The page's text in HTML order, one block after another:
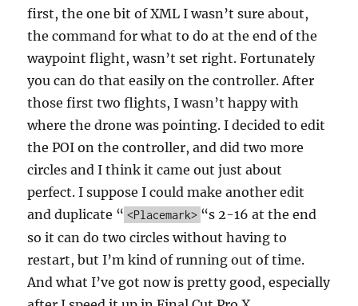
first, the one bit of XML I wasn’t sure about,
the command for what to do at the end of the
waypoint flight, wasn’t set right. Fortunately
you can do that easily on the controller. After
those first two flights, I wasn’t happy with
where the drone was pointing. I decided to edit
the POI on the controller, and did two more
circles and I think it came out just about
perfect. I suppose I could make another edit
and duplicate “ <Placemark> “s 2-16 at the end
so it can do two circles without having to
restart, but I’m kind of running out of time.
And what I’ve got now is pretty good, especially